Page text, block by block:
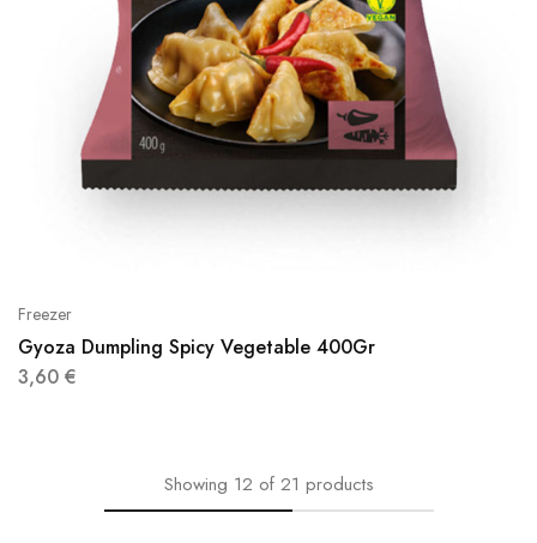
Freezer
Gyoza Dumpling Spicy Vegetable 400Gr
3,60 €
Showing 12 of 21 products